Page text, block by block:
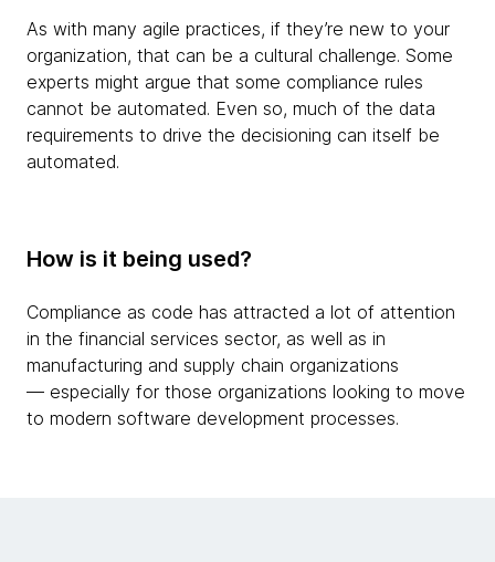
As with many agile practices, if they’re new to your
organization, that can be a cultural challenge. Some
experts might argue that some compliance rules
cannot be automated. Even so, much of the data
requirements to drive the decisioning can itself be
automated.
How is it being used?
Compliance as code has attracted a lot of attention
in the financial services sector, as well as in
manufacturing and supply chain organizations
— especially for those organizations looking to move
to modern software development processes.